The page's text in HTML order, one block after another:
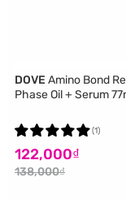
DOVE Amino Bond
Phase Oil + Serum
122,000₫
138,000₫
(1)